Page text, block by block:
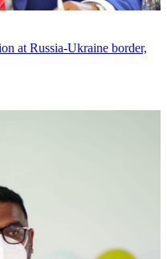
at Russia-Ukraine border,